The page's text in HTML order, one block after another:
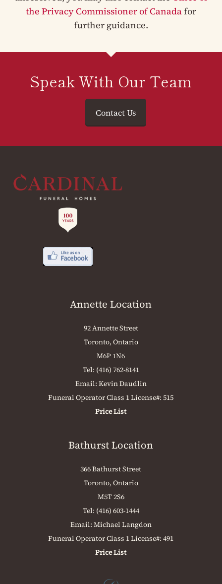
the Privacy Commissioner of Canadafor
further guidance.
Speak With Our Team
Contact Us
Annette Location
92 Annette Street
Toronto, Ontario
M6P 1N6
Tel: (416) 762-8141
Email: Kevin Daudlin
Funeral Operator Class 1 License#: 515
Price List
Bathurst Location
366 Bathurst Street
Toronto, Ontario
M5T 2S6
Tel: (416) 603-1444
Email: Michael Langdon
Funeral Operator Class 1 License#: 491
Price List